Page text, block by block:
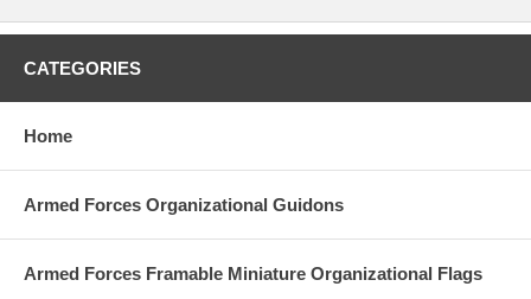
CATEGORIES
Home
Armed Forces Organizational Guidons
Armed Forces Framable Miniature Organizational Flags